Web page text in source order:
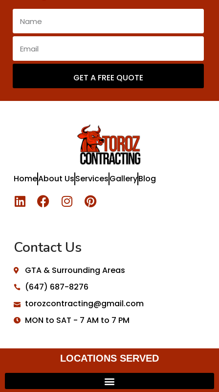
GET A FREE QUOTE
HomeAbout UsServicesGalleryBlog
Contact Us
GTA & Surrounding Areas
(647) 687-8276
torozcontracting@gmail.com
MON to SAT - 7 AM to 7 PM
LOCATIONS SERVED